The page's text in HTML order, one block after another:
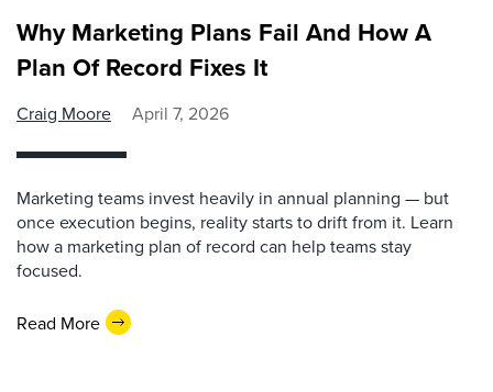
Why Marketing Plans Fail And How A
Plan Of Record Fixes It
Craig Moore April 7, 2026
Marketing teams invest heavily in annual planning — but
once execution begins, reality starts to drift from it. Learn
how a marketing plan of record can help teams stay
focused.
Read More